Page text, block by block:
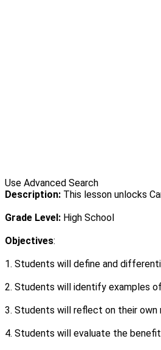
Use Advanced Search
Description: This lesson unlocks
Grade Level: High School
Objectives:
1. Students will define and
2. Students will identify examples
3. Students will reflect on their
4. Students will evaluate the